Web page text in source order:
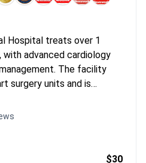
Hospital treats over 1
with advanced cardiology
The facility
surgery units and is
top 30 technologically
Charoenpanichkit, a
$30